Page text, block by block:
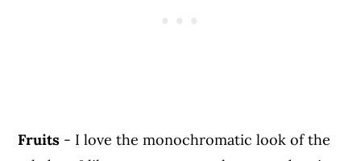
Fruits - I love the monochromatic look of the